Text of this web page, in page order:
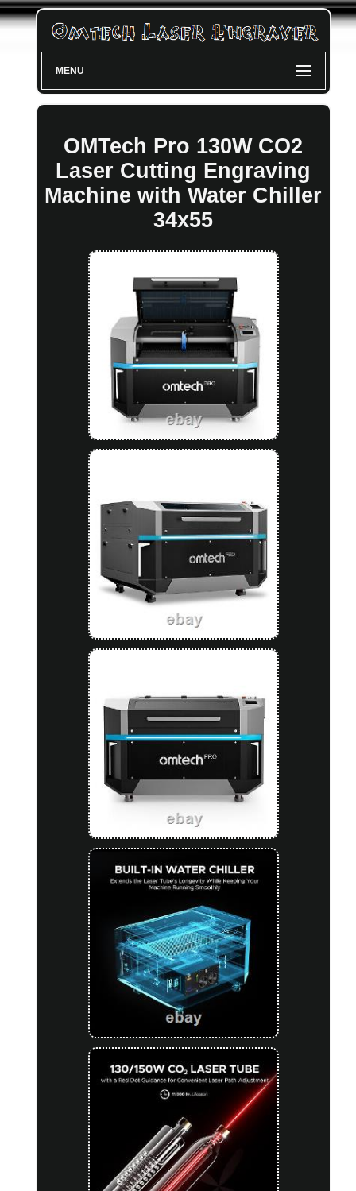
MENU
OMTech Pro 130W CO2
Laser Cutting Engraving
Machine with Water Chiller
34x55